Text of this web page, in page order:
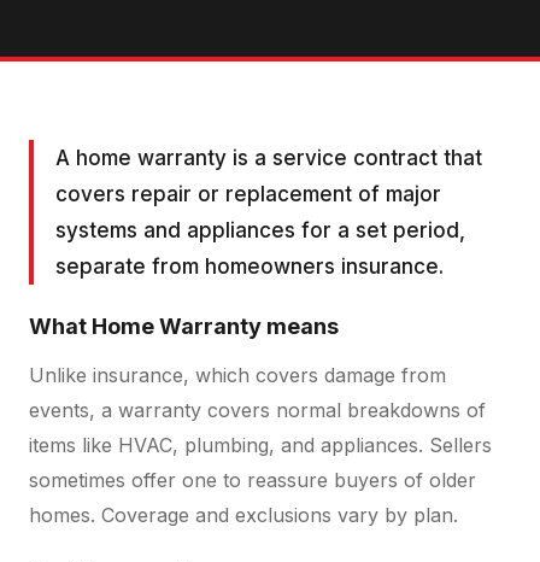
A home warranty is a service contract that
covers repair or replacement of major
systems and appliances for a set period,
separate from homeowners insurance.
What Home Warranty means
Unlike insurance, which covers damage from
events, a warranty covers normal breakdowns of
items like HVAC, plumbing, and appliances. Sellers
sometimes offer one to reassure buyers of older
homes. Coverage and exclusions vary by plan.